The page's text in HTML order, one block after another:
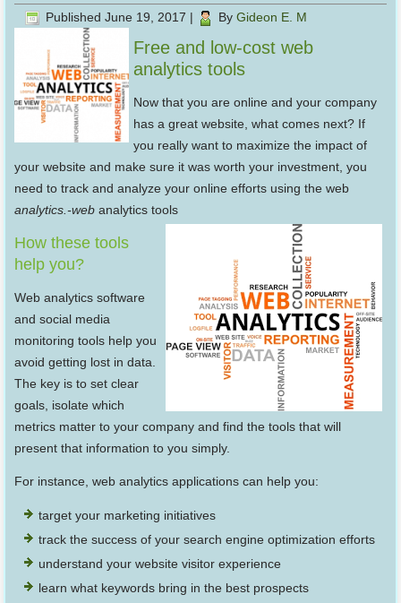
Published June 19, 2017 | By Gideon E. M
Free and low-cost web
analytics tools
Now that you are online and your company
has a great website, what comes next? If
you really want to maximize the impact of
your website and make sure it was worth your investment, you
need to track and analyze your online efforts using the web
analytics.-web analytics tools
How these tools
help you?
Web analytics software
and social media
monitoring tools help you
avoid getting lost in data.
The key is to set clear
goals, isolate which
metrics matter to your company and find the tools that will
present that information to you simply.
For instance, web analytics applications can help you:
target your marketing initiatives
track the success of your search engine optimization efforts
understand your website visitor experience
learn what keywords bring in the best prospects